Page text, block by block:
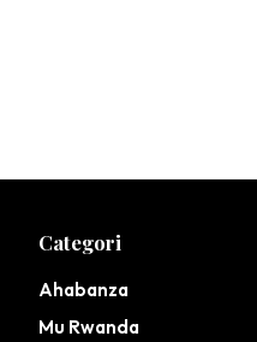
Categori
Ahabanza
Mu Rwanda